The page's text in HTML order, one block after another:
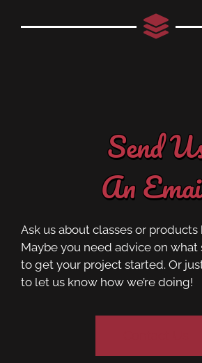
Send
An
Ask us about classes or products
Maybe you need advice on what
to get your project started. Or
to let us know how we’re doing!